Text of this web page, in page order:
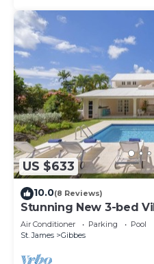
US $633
10.0(8 Reviews)
Stunning New 3-bed
Coral House
Air Conditioner Parking
Pool
St. James
Gibbes